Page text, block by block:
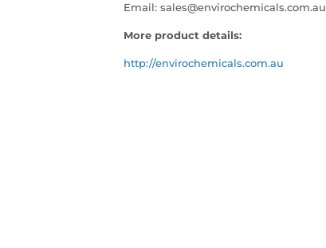
Email: sales@envirochemicals.com.au
More product details:
http://envirochemicals.com.au